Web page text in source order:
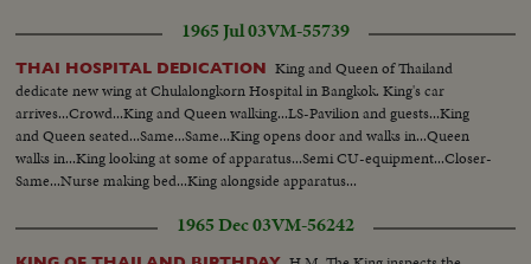
1965 Jul 03VM-55739
THAI HOSPITAL DEDICATION King and Queen of Thailand
dedicate new wing at Chulalongkorn Hospital in Bangkok. King's car
arrives...Crowd...King and Queen walking...LS-Pavilion and guests...King
and Queen seated...Same...Same...King opens door and walks in...Queen
walks in...King looking at some of apparatus...Semi CU-equipment...Closer-
Same...Nurse making bed...King alongside apparatus...
1965 Dec 03VM-56242